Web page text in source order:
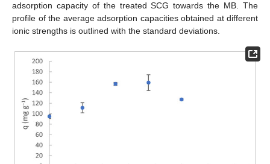
adsorption capacity of the treated SCG towards the MB. The
profile of the average adsorption capacities obtained at different
ionic strengths is outlined with the standard deviations.